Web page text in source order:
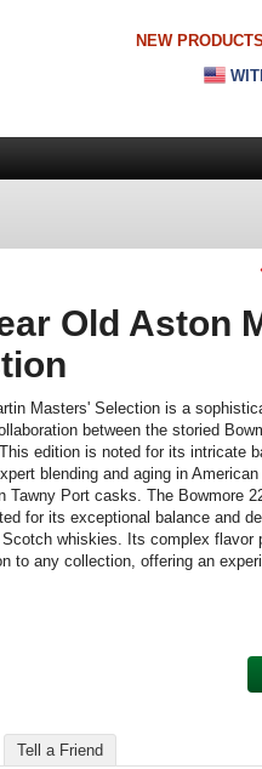
NEW
Old Aston
Masters' Selection is a
between the storied
edition is noted for its intricate
blending and aging in
Port casks. The Bowmore
for its exceptional balance and
whiskies. Its complex flavor
to any collection, offering an
Tell a Friend